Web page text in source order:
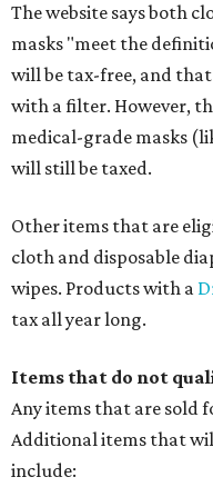
The website says both
masks "meet the
will be tax-free, and
with a filter. However,
medical-grade masks
will still be taxed.
Other items that are
cloth and disposable
wipes. Products with a
tax all year long.
Items that do not
Any items that are sold
Additional items that
include: